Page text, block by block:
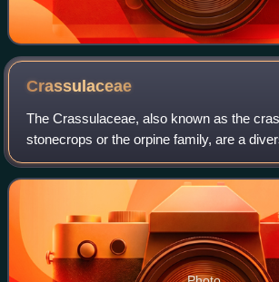
Crassulaceae
The Crassulaceae, also known as the
stonecrops or the orpine family, are a
flowering plants primarily characterized
and a form of photosynthesis kn